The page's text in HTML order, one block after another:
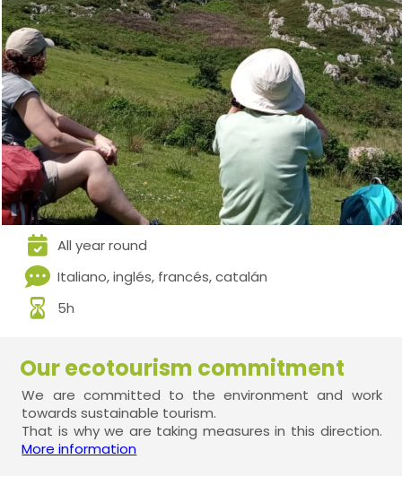
All year round
Italiano, inglés, francés, catalán
5h
Our ecotourism commitment
We are committed to the environment and work
towards sustainable tourism.
That is why we are taking measures in this direction.
More information